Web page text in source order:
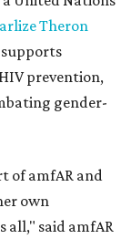
Theron
supports
prevention,
gender-
of amfAR and
own
all," said amfAR